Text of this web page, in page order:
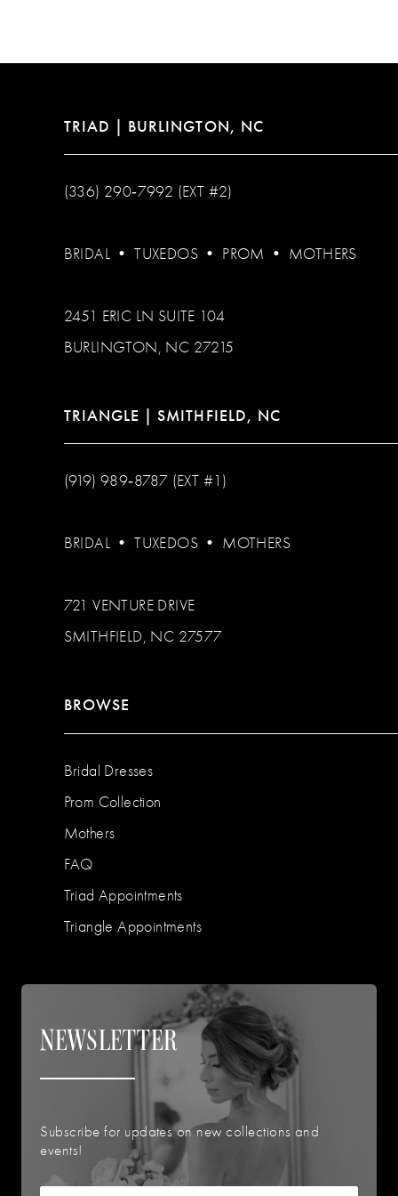
14
TRIAD | BURLINGTON, NC
(336) 290‑7992 (EXT #2)
BRIDAL •TUXEDOS • PROM • MOTHERS
2451 ERIC LN SUITE 104
BURLINGTON, NC 27215
TRIANGLE | SMITHFIELD, NC
(919) 989‑8787 (EXT #1)
BRIDAL •TUXEDOS • MOTHERS
721 VENTURE DRIVE
SMITHFIELD, NC 27577
BROWSE
Bridal Dresses
Prom Collection
Mothers
FAQ
Triad Appointments
Triangle Appointments
NEWSLETTER
Subscribe for updates on new collections and
events!